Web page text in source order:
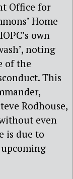
Office for
Home
own
noting
of the
This
Rodhouse,
even
is due to